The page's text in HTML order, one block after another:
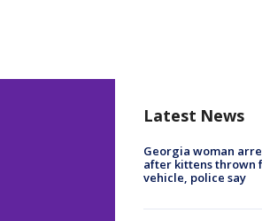
Latest News
Georgia woman
after kittens thrown
vehicle, police say